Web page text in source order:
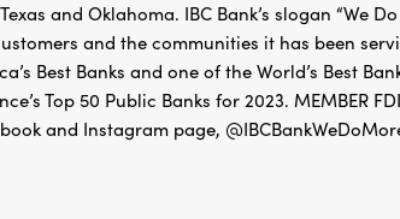
and Oklahoma. IBC Bank’s slogan “We
and the communities it has been
Best Banks and one of the World’s Best
Top 50 Public Banks for 2023. MEMBER
and Instagram page,